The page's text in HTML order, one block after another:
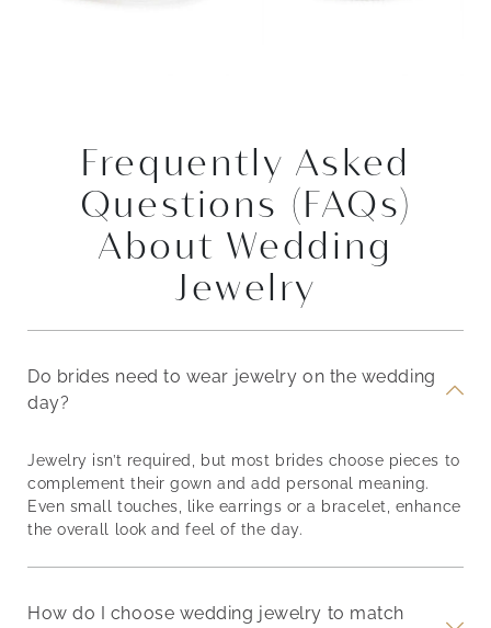
Frequently Asked
Questions (FAQs)
About Wedding
Jewelry
Do brides need to wear jewelry on the wedding
day?
Jewelry isn’t required, but most brides choose pieces to
complement their gown and add personal meaning.
Even small touches, like earrings or a bracelet, enhance
the overall look and feel of the day.
How do I choose wedding jewelry to match